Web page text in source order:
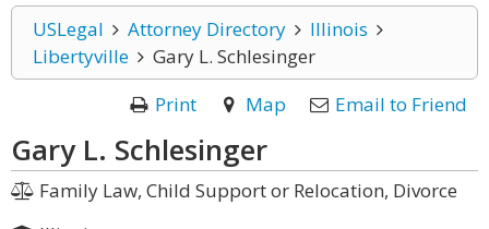
USLegal Attorney Directory
Illinois
Libertyville
Gary L. Schlesinger
Print
Map Email to Friend
Gary L. Schlesinger
Family Law, Child Support or Relocation, Divorce